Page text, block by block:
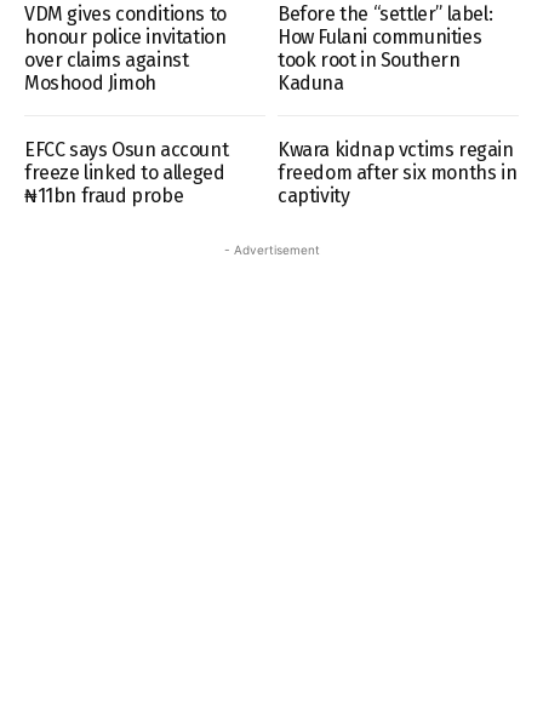
VDM gives conditions to
honour police invitation
over claims against
Moshood Jimoh
Before the “settler” label:
How Fulani communities
took root in Southern
Kaduna
EFCC says Osun account
freeze linked to alleged
₦11bn fraud probe
Kwara kidnap vctims regain
freedom after six months in
captivity
- Advertisement